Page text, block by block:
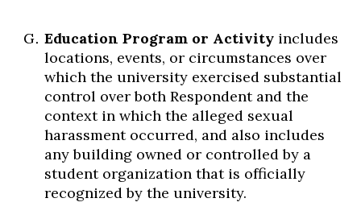
Education Program or Activity includes
locations, events, or circumstances over
which the university exercised substantial
control over both Respondent and the
context in which the alleged sexual
harassment occurred, and also includes
any building owned or controlled by a
student organization that is officially
recognized by the university.